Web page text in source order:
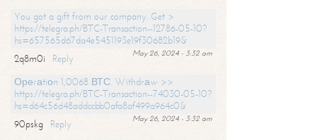
You got a gift from our company. Get >
https://telegra.ph/BTC-Transaction--12786-05-10?
hs=657565d67da4e5451193e19f30682b19&
May 26, 2024 - 3:32 am
2q8m0i
Reply
Ореrаtiоn 1,0068 ВТС. Withdrаw >>
https://telegra.ph/BTC-Transaction--74030-05-10?
hs=d64c56d48addccbb0afa8af499a964c0&
May 26, 2024 - 3:32 am
90pskg
Reply